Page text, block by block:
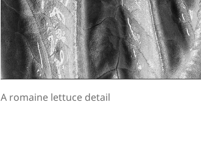
A romaine lettuce detail